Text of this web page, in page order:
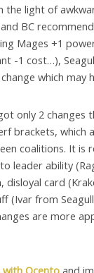
the light of
BC
Mages +1
-1 cost…),
which may
only 2 changes
brackets, which
coalitions. It is
leader ability
disloyal card
(Ivar from
are more
Qcento and